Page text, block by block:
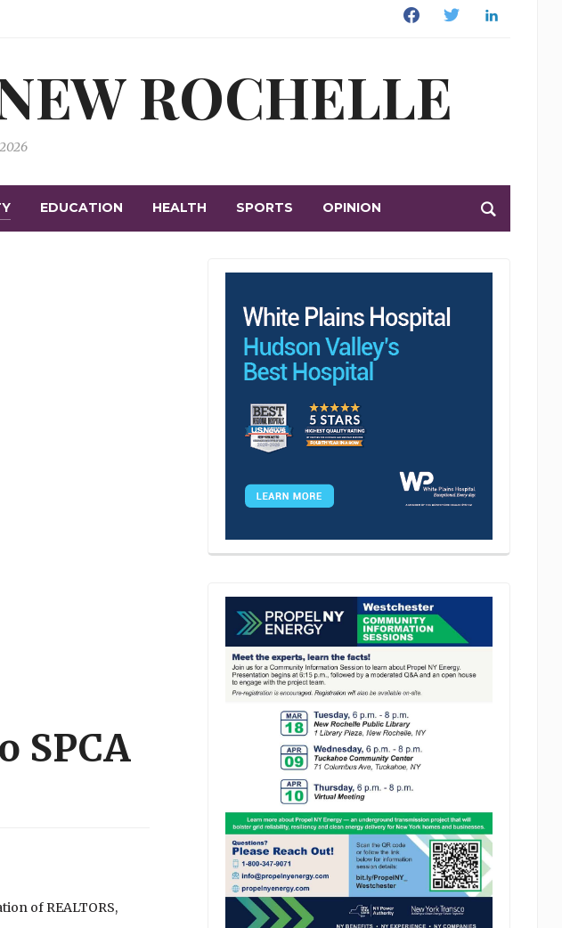
FacebookTwitter Linkedin
ROCHELLE
EDUCATION HEALTH SPORTS OPINION
SPCA
of REALTORS,